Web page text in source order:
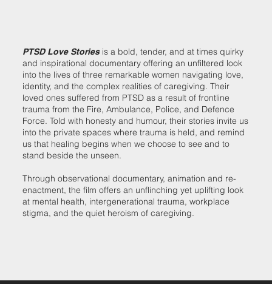
PTSD Love Storiesis a bold, tender, and at times quirky
and inspirational documentary offering an unfiltered look
into the lives of three remarkable women navigating love,
identity, and the complex realities of caregiving. Their
loved ones suffered from PTSD as a result of frontline
trauma from the Fire, Ambulance, Police, and Defence
Force. Told with honesty and humour, their stories invite us
into the private spaces where trauma is held, and remind
us that healing begins when we choose to see and to
stand beside the unseen.
Through observational documentary, animation and re-
enactment, the film offers an unflinching yet uplifting look
at mental health, intergenerational trauma, workplace
stigma, and the quiet heroism of caregiving.